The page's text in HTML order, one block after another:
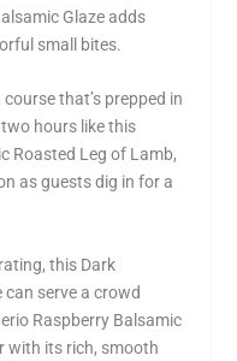
Glaze adds
small bites.
that’s prepped in
hours like this
Roasted Leg of Lamb,
as guests dig in for a
this Dark
can serve a crowd
Raspberry Balsamic
with its rich, smooth